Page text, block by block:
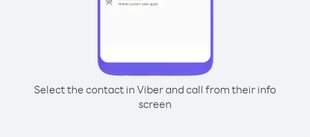
Select the contact in Viber and call from their info
screen